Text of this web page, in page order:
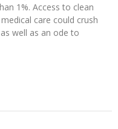
1%. Access to clean
care could crush
well as an ode to